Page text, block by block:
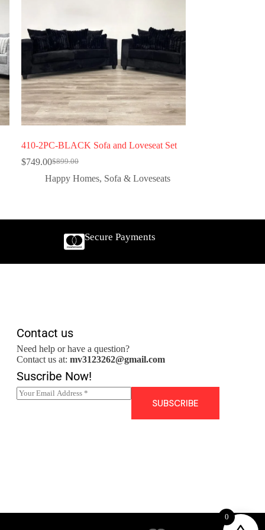
410-2PC-BLACK Sofa and Loveseat Set
$899.00
$749.00
Happy Homes, Sofa & Loveseats
Secure Payments
Contact us
Need help or have a question?
Contact us at: mv3123262@gmail.com
Suscribe Now!
E
m
SUBSCRIBE
0